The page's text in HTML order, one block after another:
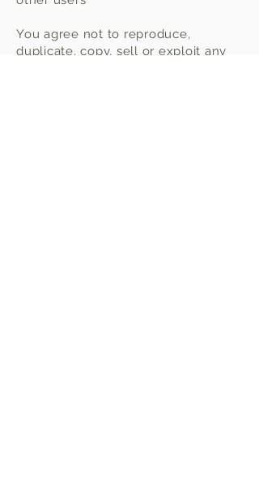
You agree not to reproduce,
duplicate, copy, sell or exploit any